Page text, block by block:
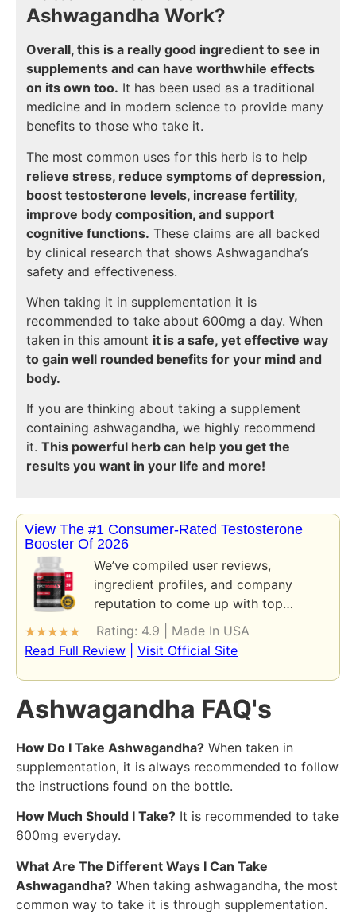
Ashwagandha Work?
Overall, this is a really good ingredient to see in
supplements and can have worthwhile effects
on its own too. It has been used as a traditional
medicine and in modern science to provide many
benefits to those who take it.
The most common uses for this herb is to help
relieve stress, reduce symptoms of depression,
boost testosterone levels, increase fertility,
improve body composition, and support
cognitive functions. These claims are all backed
by clinical research that shows Ashwagandha’s
safety and effectiveness.
When taking it in supplementation it is
recommended to take about 600mg a day. When
taken in this amount it is a safe, yet effective way
to gain well rounded benefits for your mind and
body.
If you are thinking about taking a supplement
containing ashwagandha, we highly recommend
it. This powerful herb can help you get the
results you want in your life and more!
View The #1 Consumer-Rated Testosterone
Booster Of 2026
We’ve compiled user reviews,
ingredient profiles, and company
reputation to come up with top…
★★★★★
Rating: 4.9 | Made In USA
Read Full Review
Visit Official Site
Ashwagandha FAQ's
How Do I Take Ashwagandha? When taken in
supplementation, it is always recommended to follow
the instructions found on the bottle.
How Much Should I Take? It is recommended to take
600mg everyday.
What Are The Different Ways I Can Take
Ashwagandha? When taking ashwagandha, the most
common way to take it is through supplementation.